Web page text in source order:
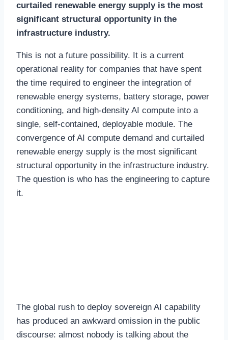
curtailed renewable energy supply is the most
significant structural opportunity in the
infrastructure industry.
This is not a future possibility. It is a current
operational reality for companies that have spent
the time required to engineer the integration of
renewable energy systems, battery storage, power
conditioning, and high-density AI compute into a
single, self-contained, deployable module. The
convergence of AI compute demand and curtailed
renewable energy supply is the most significant
structural opportunity in the infrastructure industry.
The question is who has the engineering to capture
it.
The global rush to deploy sovereign AI capability
has produced an awkward omission in the public
discourse: almost nobody is talking about the